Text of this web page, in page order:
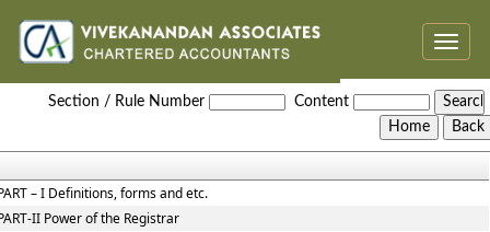
Toggle
Section / Rule Number Content
– I Definitions, forms and etc.
II Power of the Registrar